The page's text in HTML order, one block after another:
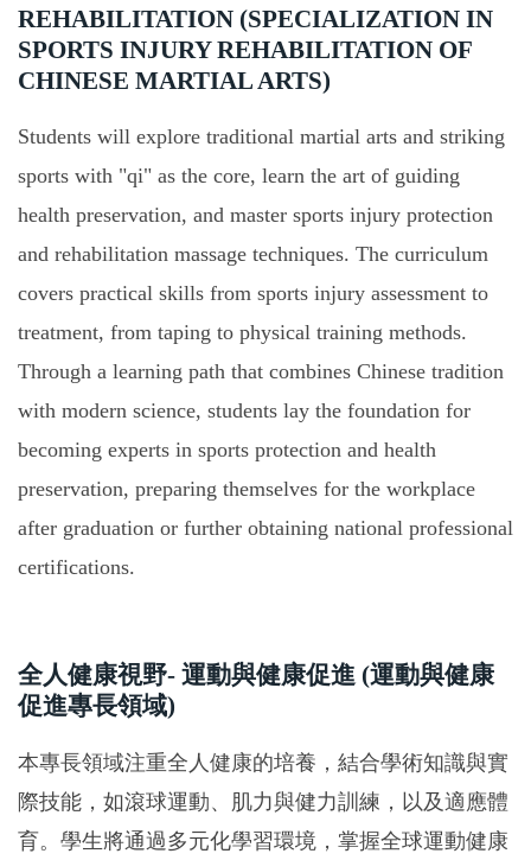
REHABILITATION (SPECIALIZATION IN
SPORTS INJURY REHABILITATION OF
CHINESE MARTIAL ARTS)
Students will explore traditional martial arts and striking
sports with "qi" as the core, learn the art of guiding
health preservation, and master sports injury protection
and rehabilitation massage techniques. The curriculum
covers practical skills from sports injury assessment to
treatment, from taping to physical training methods.
Through a learning path that combines Chinese tradition
with modern science, students lay the foundation for
becoming experts in sports protection and health
preservation, preparing themselves for the workplace
after graduation or further obtaining national professional
certifications.
全人健康視野- 運動與健康促進 (運動與健康
促進專長領域)
本專長領域注重全人健康的培養，結合學術知識與實
際技能，如滾球運動、肌力與健力訓練，以及適應體
育。學生將通過多元化學習環境，掌握全球運動健康